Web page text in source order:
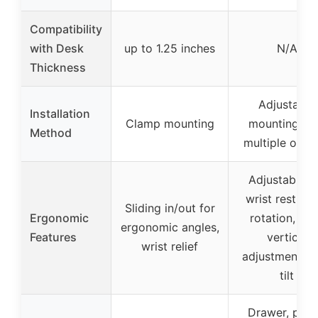
Compatibility
with Desk
Thickness
up to 1.25 inches N/A
Installation
Method
Clamp mounting
Adjustable
mounting
multiple
Ergonomic
Features
Sliding in/out for
ergonomic angles,
wrist relief
Adjustable
wrist rest,
rotation,
vertical
adjustment,
tilt
Drawer,